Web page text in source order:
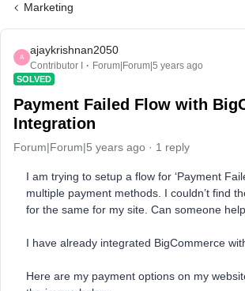
Marketing
A
ajaykrishnan2050
Contributor I Forum|Forum|5 years ago
SOLVED
Payment Failed Flow with
Integration
Forum|Forum|5 years ago 1 reply
I am trying to setup a flow for ‘Payment
multiple payment methods. I couldn’t find
for the same for my site. Can someone
I have already integrated BigCommerce
Here are my payment options on my